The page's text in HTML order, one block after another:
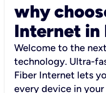
why
Internet in
Welcome to the
technology. Ultra-
Fiber Internet lets
every device in